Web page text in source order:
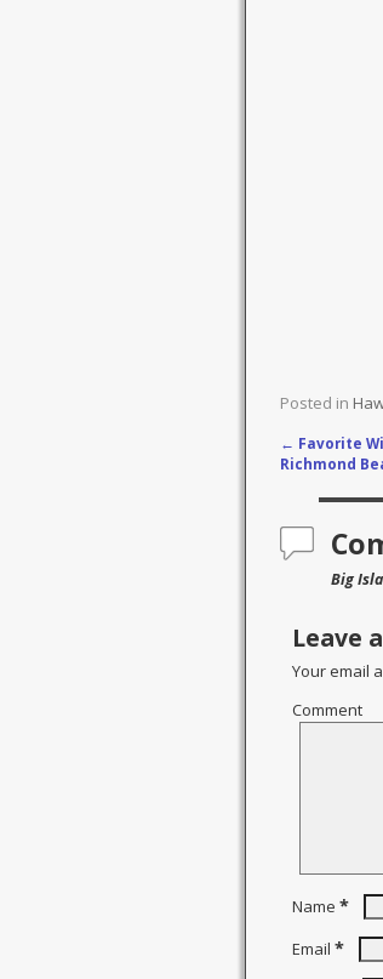
Posted in
Post
← Favorite
Richmond
Big
Leave
Your email
Comment
Name*
Email*